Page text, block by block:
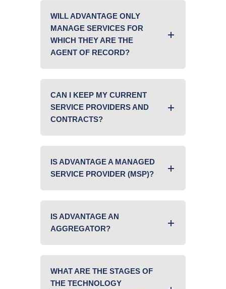
WILL ADVANTAGE ONLY
MANAGE SERVICES FOR
WHICH THEY ARE THE
AGENT OF RECORD?
CAN I KEEP MY CURRENT
SERVICE PROVIDERS AND
CONTRACTS?
IS ADVANTAGE A MANAGED
SERVICE PROVIDER (MSP)?
IS ADVANTAGE AN
AGGREGATOR?
WHAT ARE THE STAGES OF
THE TECHNOLOGY